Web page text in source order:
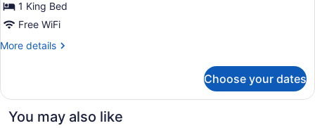
Room,
1
Bed
Tub)
1 King Bed
Free WiFi
More details
More
1
Bed
Choose your dates
You may also like